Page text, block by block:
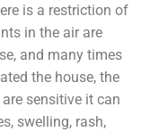
is a restriction of
in the air are
and many times
the house, the
sensitive it can
swelling, rash,